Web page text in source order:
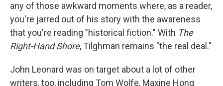
any of those awkward moments where, as a reader,
you're jarred out of his story with the awareness
that you're reading "historical fiction." With The
Right-Hand Shore, Tilghman remains "the real deal."
John Leonard was on target about a lot of other
writers, too, including Tom Wolfe, Maxine Hong